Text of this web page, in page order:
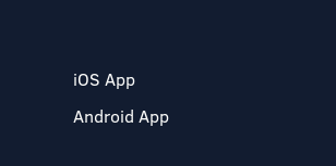
iOS App
Android App